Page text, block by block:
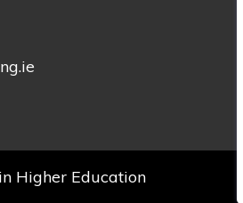
Higher Education